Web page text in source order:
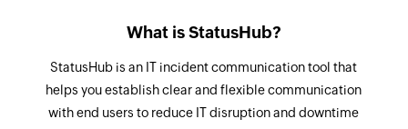
Creates a new incident
Update group
What is StatusHub?
StatusHub is an IT incident communication tool that
helps you establish clear and flexible communication
with end users to reduce IT disruption and downtime